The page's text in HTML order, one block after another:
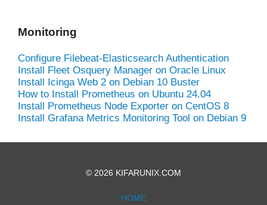
Monitoring
Configure Filebeat-Elasticsearch Authentication
Install Fleet Osquery Manager on Oracle Linux
Install Icinga Web 2 on Debian 10 Buster
How to Install Prometheus on Ubuntu 24.04
Install Prometheus Node Exporter on CentOS 8
Install Grafana Metrics Monitoring Tool on Debian 9
© 2026 KIFARUNIX.COM
HOME